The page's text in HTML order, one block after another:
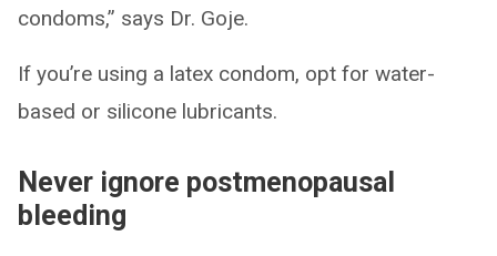
condoms,” says Dr. Goje.
If you’re using a latex condom, opt for water-
based or silicone lubricants.
Never ignore postmenopausal
bleeding